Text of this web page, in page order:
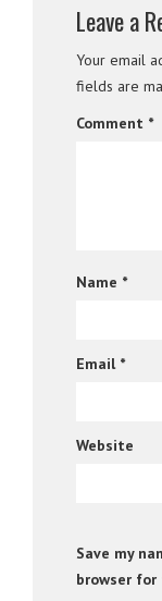
Leave a
Your email
fields are
Comment *
Name *
Email *
Website
Save my
browser